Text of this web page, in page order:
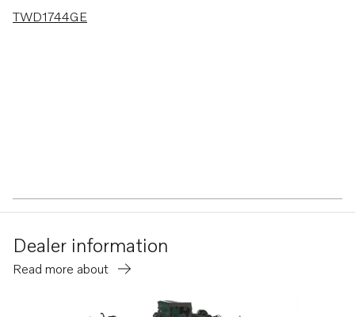
TWD1744GE
Dealer information
Read more about